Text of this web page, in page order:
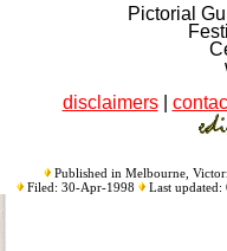
Pictorial
disclaimers|
Published in Melbourne,
Filed: 30-Apr-1998
Last